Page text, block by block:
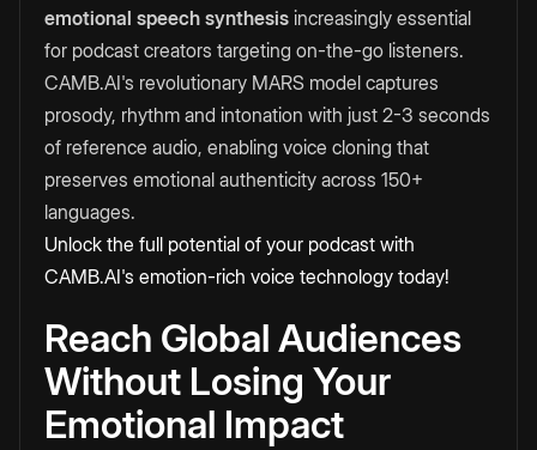
emotional speech synthesis increasingly essential
for podcast creators targeting on-the-go listeners.
CAMB.AI's revolutionary MARS model captures
prosody, rhythm and intonation with just 2-3 seconds
of reference audio, enabling voice cloning that
preserves emotional authenticity across 150+
languages.
Unlock the full potential of your podcast with
CAMB.AI's emotion-rich voice technology today!
Reach Global Audiences
Without Losing Your
Emotional Impact